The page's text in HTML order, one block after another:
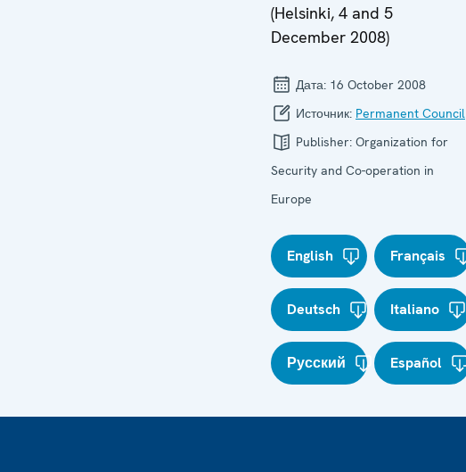
(Helsinki, 4 and 5
December 2008)
Дата: 16 October 2008
Источник: Permanent Council
Publisher: Organization for
Security and Co-operation in
Europe
English Français
Deutsch Italiano
Русский Español